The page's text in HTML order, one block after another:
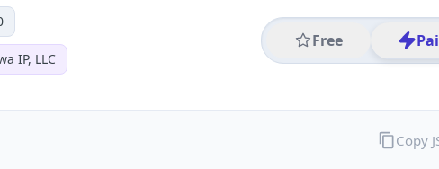
IP, LLC
Free
Copy